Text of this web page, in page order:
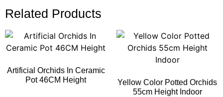
Related Products
Artificial Orchids In Ceramic
Pot 46CM Height
Yellow Color Potted Orchids
55cm Height Indoor